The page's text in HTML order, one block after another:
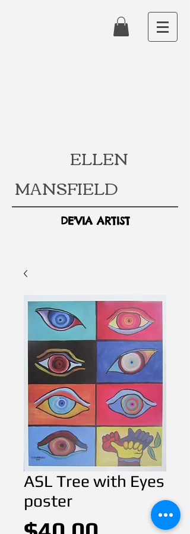
ELLEN
MANSFIELD
DE'VIA ARTIST
ASL Tree with Eyes
poster